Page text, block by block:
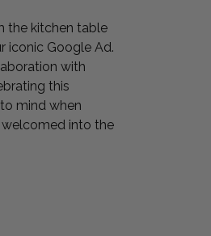
the kitchen table
iconic Google Ad.
with
this
mind when
into the